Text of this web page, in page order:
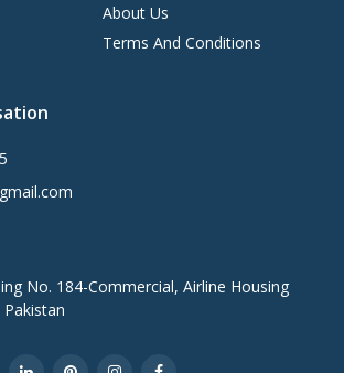
About Us
Terms And Conditions
No. 184-Commercial, Airline Housing